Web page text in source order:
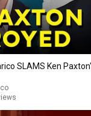
SLAMS Ken